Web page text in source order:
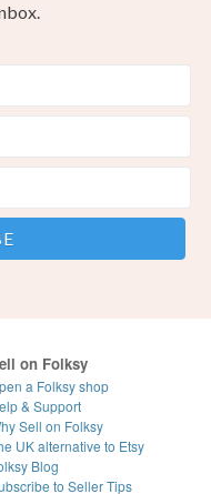
on Folksy
a Folksy shop
& Support
Sell on Folksy
UK alternative to Etsy
Blog
to Seller Tips